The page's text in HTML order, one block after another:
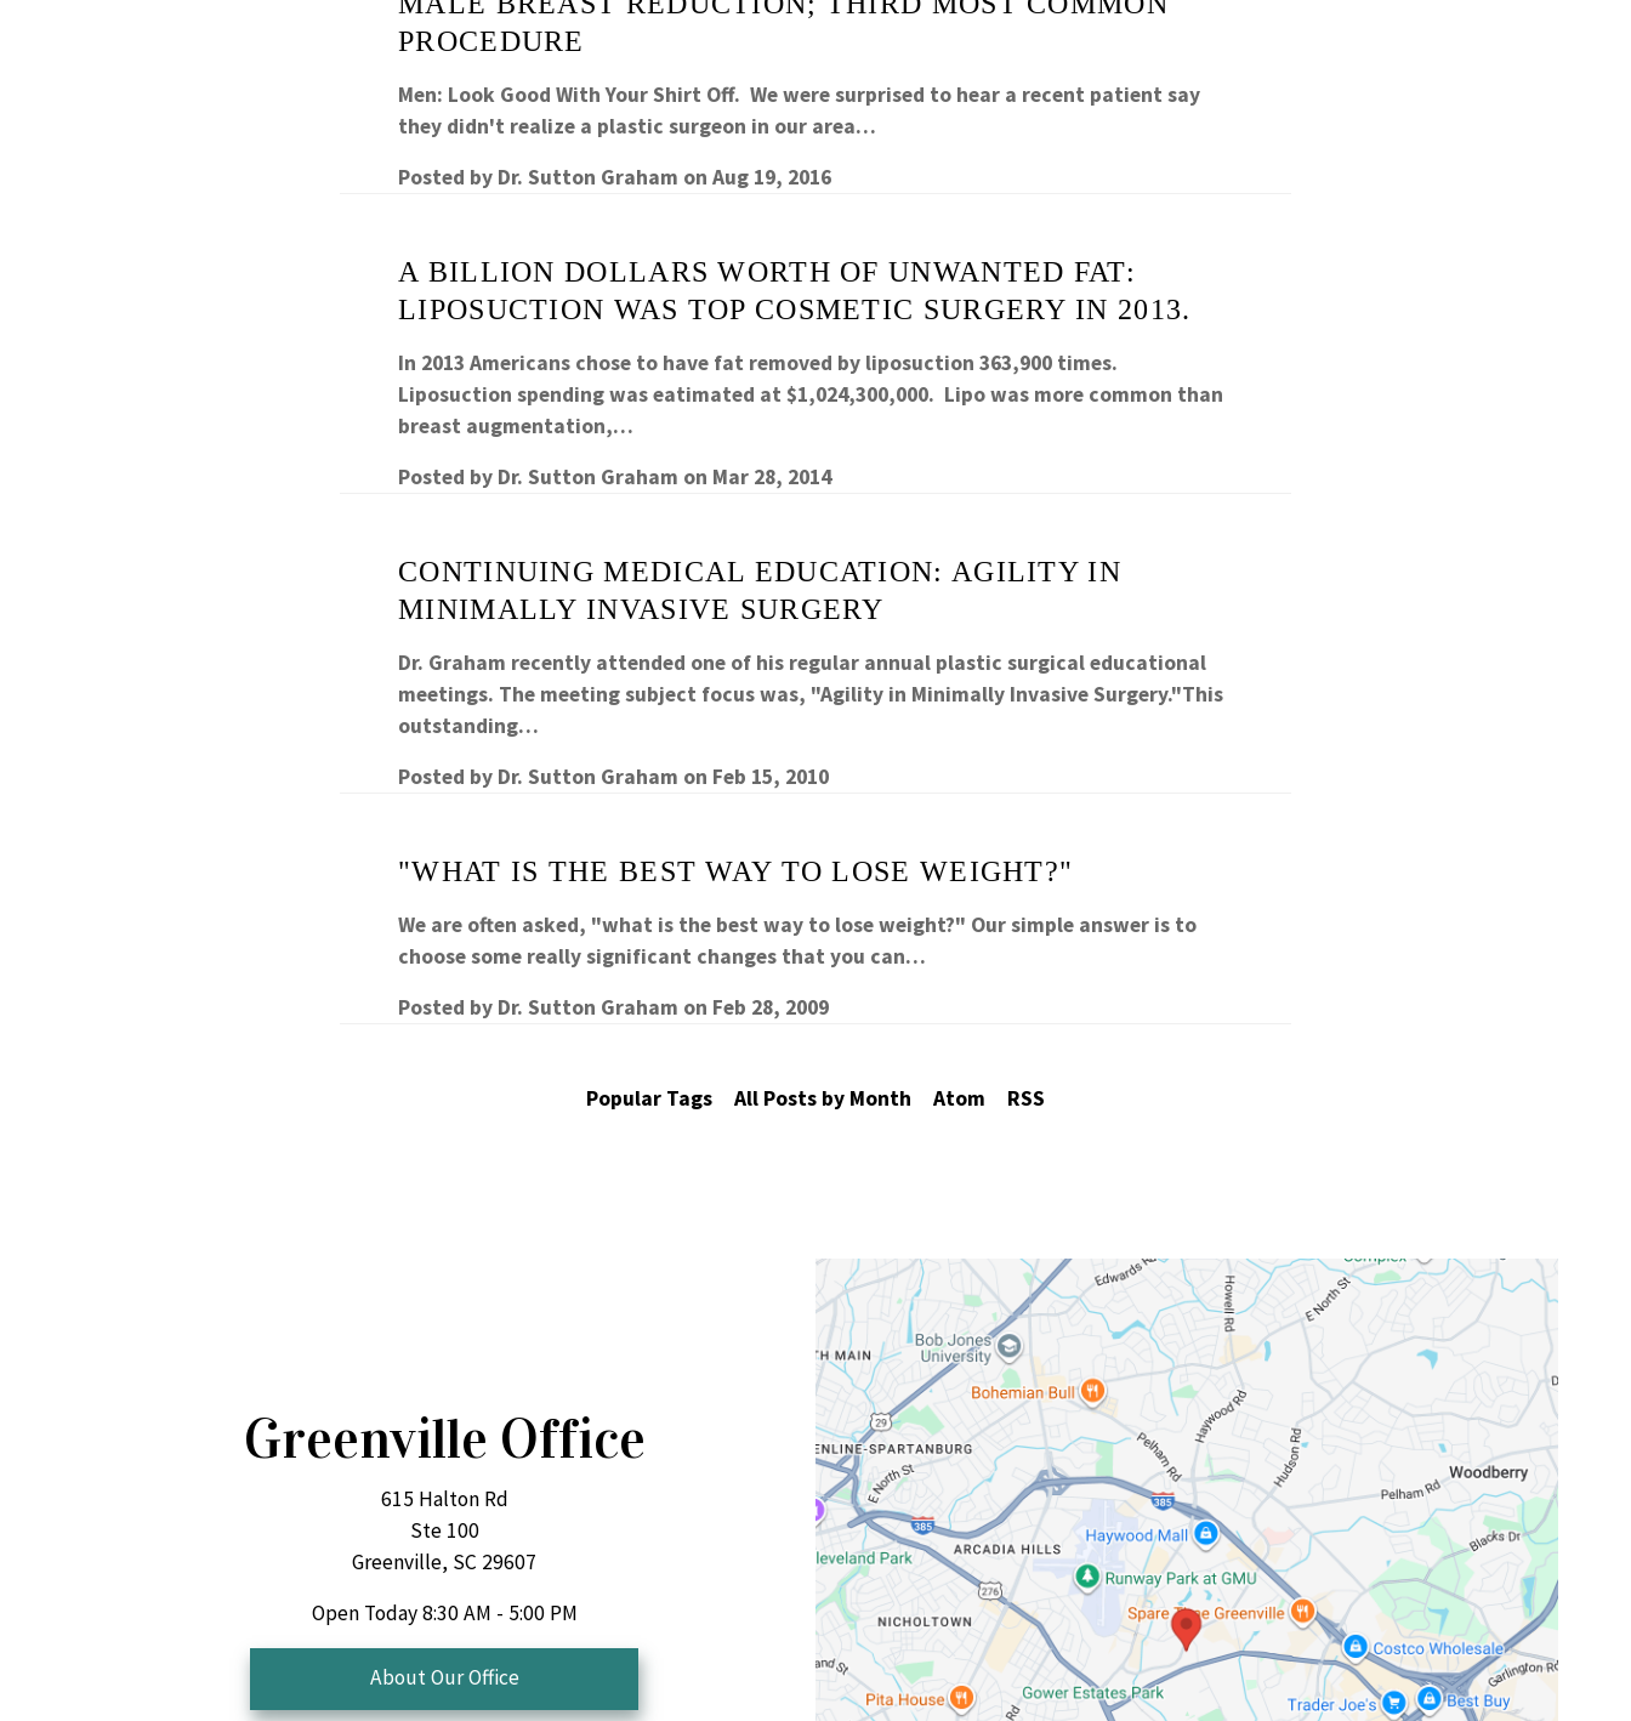
PROCEDURE
Men: Look Good With Your Shirt Off. We were surprised to hear a recent patient say
they didn't realize a plastic surgeon in our area…
Posted by Dr. Sutton Graham on Aug 19, 2016
A BILLION DOLLARS WORTH OF UNWANTED FAT:
LIPOSUCTION WAS TOP COSMETIC SURGERY IN 2013.
In 2013 Americans chose to have fat removed by liposuction 363,900 times.
Liposuction spending was eatimated at $1,024,300,000. Lipo was more common than
breast augmentation,…
Posted by Dr. Sutton Graham on Mar 28, 2014
CONTINUING MEDICAL EDUCATION: AGILITY IN
MINIMALLY INVASIVE SURGERY
Dr. Graham recently attended one of his regular annual plastic surgical educational
meetings. The meeting subject focus was, "Agility in Minimally Invasive Surgery."This
outstanding…
Posted by Dr. Sutton Graham on Feb 15, 2010
"WHAT IS THE BEST WAY TO LOSE WEIGHT?"
We are often asked, "what is the best way to lose weight?" Our simple answer is to
choose some really significant changes that you can…
Posted by Dr. Sutton Graham on Feb 28, 2009
Popular Tags All Posts by Month Atom RSS
Greenville Office
615 Halton Rd
Ste 100
Greenville, SC 29607
Open Today 8:30 AM - 5:00 PM
About Our Office